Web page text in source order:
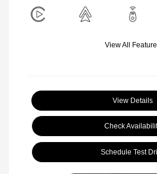
View All
View Details
Check
Schedule Test